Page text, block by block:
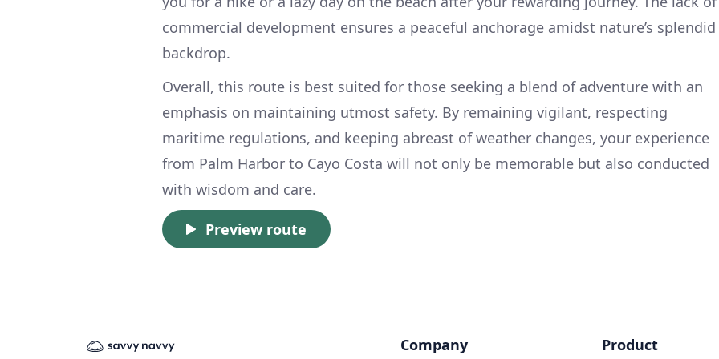
commercial development ensures a peaceful anchorage amidst nature’s splendid
backdrop.
Overall, this route is best suited for those seeking a blend of adventure with an
emphasis on maintaining utmost safety. By remaining vigilant, respecting
maritime regulations, and keeping abreast of weather changes, your experience
from Palm Harbor to Cayo Costa will not only be memorable but also conducted
with wisdom and care.
Preview route
Company Product